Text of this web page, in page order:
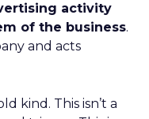
activity
of the business.
and acts
kind. This isn’t a